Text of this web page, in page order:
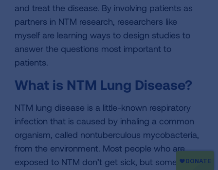
and treat the disease. By involving patients as
partners in NTM research, researchers like
myself are learning ways to design studies to
answer the questions most important to
patients.
What is NTM Lung Disease?
NTM lung disease is a little-known respiratory
infection that is caused by inhaling a common
organism, called nontuberculous mycobacteria,
from the environment. Most people who are
exposed to NTM don’t get sick, but some